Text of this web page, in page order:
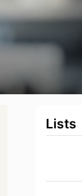
Lists